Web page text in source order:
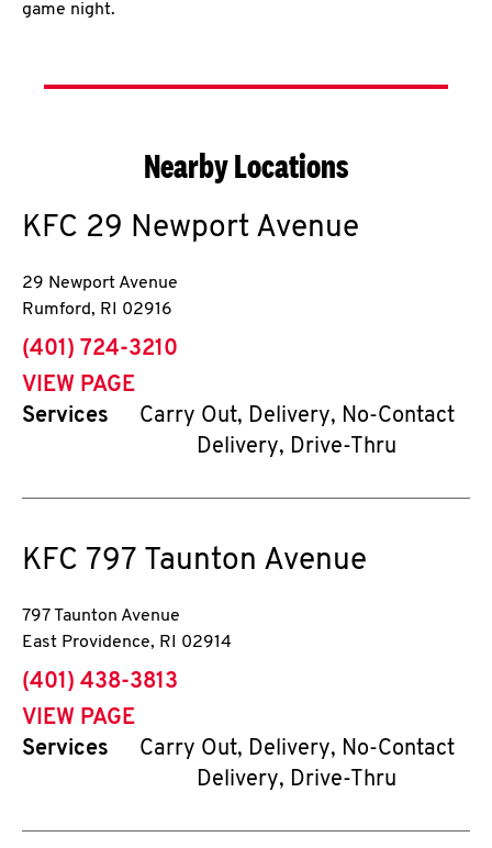
game night.
Nearby Locations
KFC 29 Newport Avenue
29 Newport Avenue
Rumford, RI 02916
phone
(401) 724-3210
VIEW PAGE
Services
Carry Out, Delivery, No-Contact
Delivery, Drive-Thru
KFC 797 Taunton Avenue
797 Taunton Avenue
East Providence, RI 02914
phone
(401) 438-3813
VIEW PAGE
Services
Carry Out, Delivery, No-Contact
Delivery, Drive-Thru